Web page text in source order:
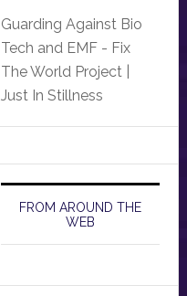
Guarding Against Bio
Tech and EMF - Fix
The World Project |
Just In Stillness
FROM AROUND THE
WEB